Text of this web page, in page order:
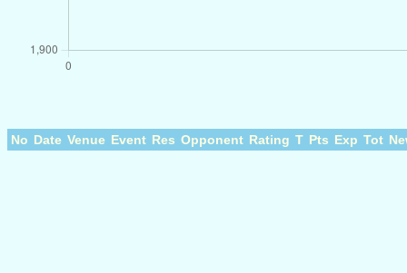
No Date Venue Event Res Opponent Rating T Pts Exp Tot